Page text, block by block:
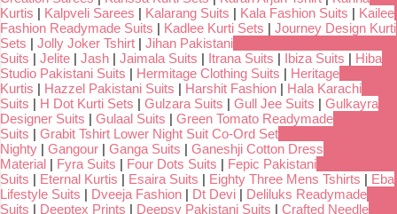
Kurtis | Kalpveli Sarees | Kalarang Suits | Kala Fashion Suits | Kailee
Fashion Readymade Suits | Kadlee Kurti Sets | Journey Design Kurti
Sets | Jolly Joker Tshirt | Jihan Pakistani
Suits | Jelite | Jash | Jaimala Suits | Itrana Suits | Ibiza Suits | Hiba
Studio Pakistani Suits | Hermitage Clothing Suits | Heritage
Kurtis | Hazzel Pakistani Suits | Harshit Fashion | Hala Karachi
Suits | H Dot Kurti Sets | Gulzara Suits | Gull Jee Suits | Gulkayra
Designer Suits | Gulaal Suits | Green Tomato Readymade
Suits | Grabit Tshirt Lower Night Suit Co-Ord Set
Nighty | Gangour | Ganga Suits | Ganeshji Cotton Dress
Material | Fyra Suits | Four Dots Suits | Fepic Pakistani
Suits | Eternal Kurtis | Esaira Suits | Eighty Three Mens Tshirts | Eba
Lifestyle Suits | Dveeja Fashion | Dt Devi | Deliluks Readymade
Suits | Deeptex Prints | Deepsy Pakistani Suits | Crafted Needle